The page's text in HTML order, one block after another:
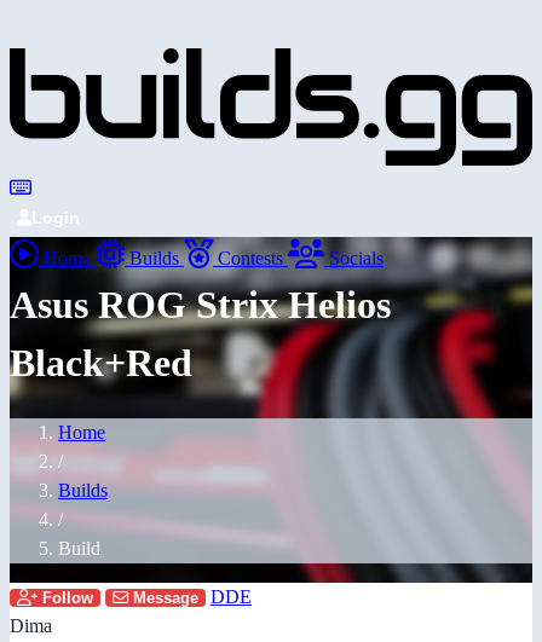
Login
Home Builds Contests Socials
Asus ROG Strix Helios
Black+Red
Home
/
Builds
/
Build
Follow Message
DDE
Dima